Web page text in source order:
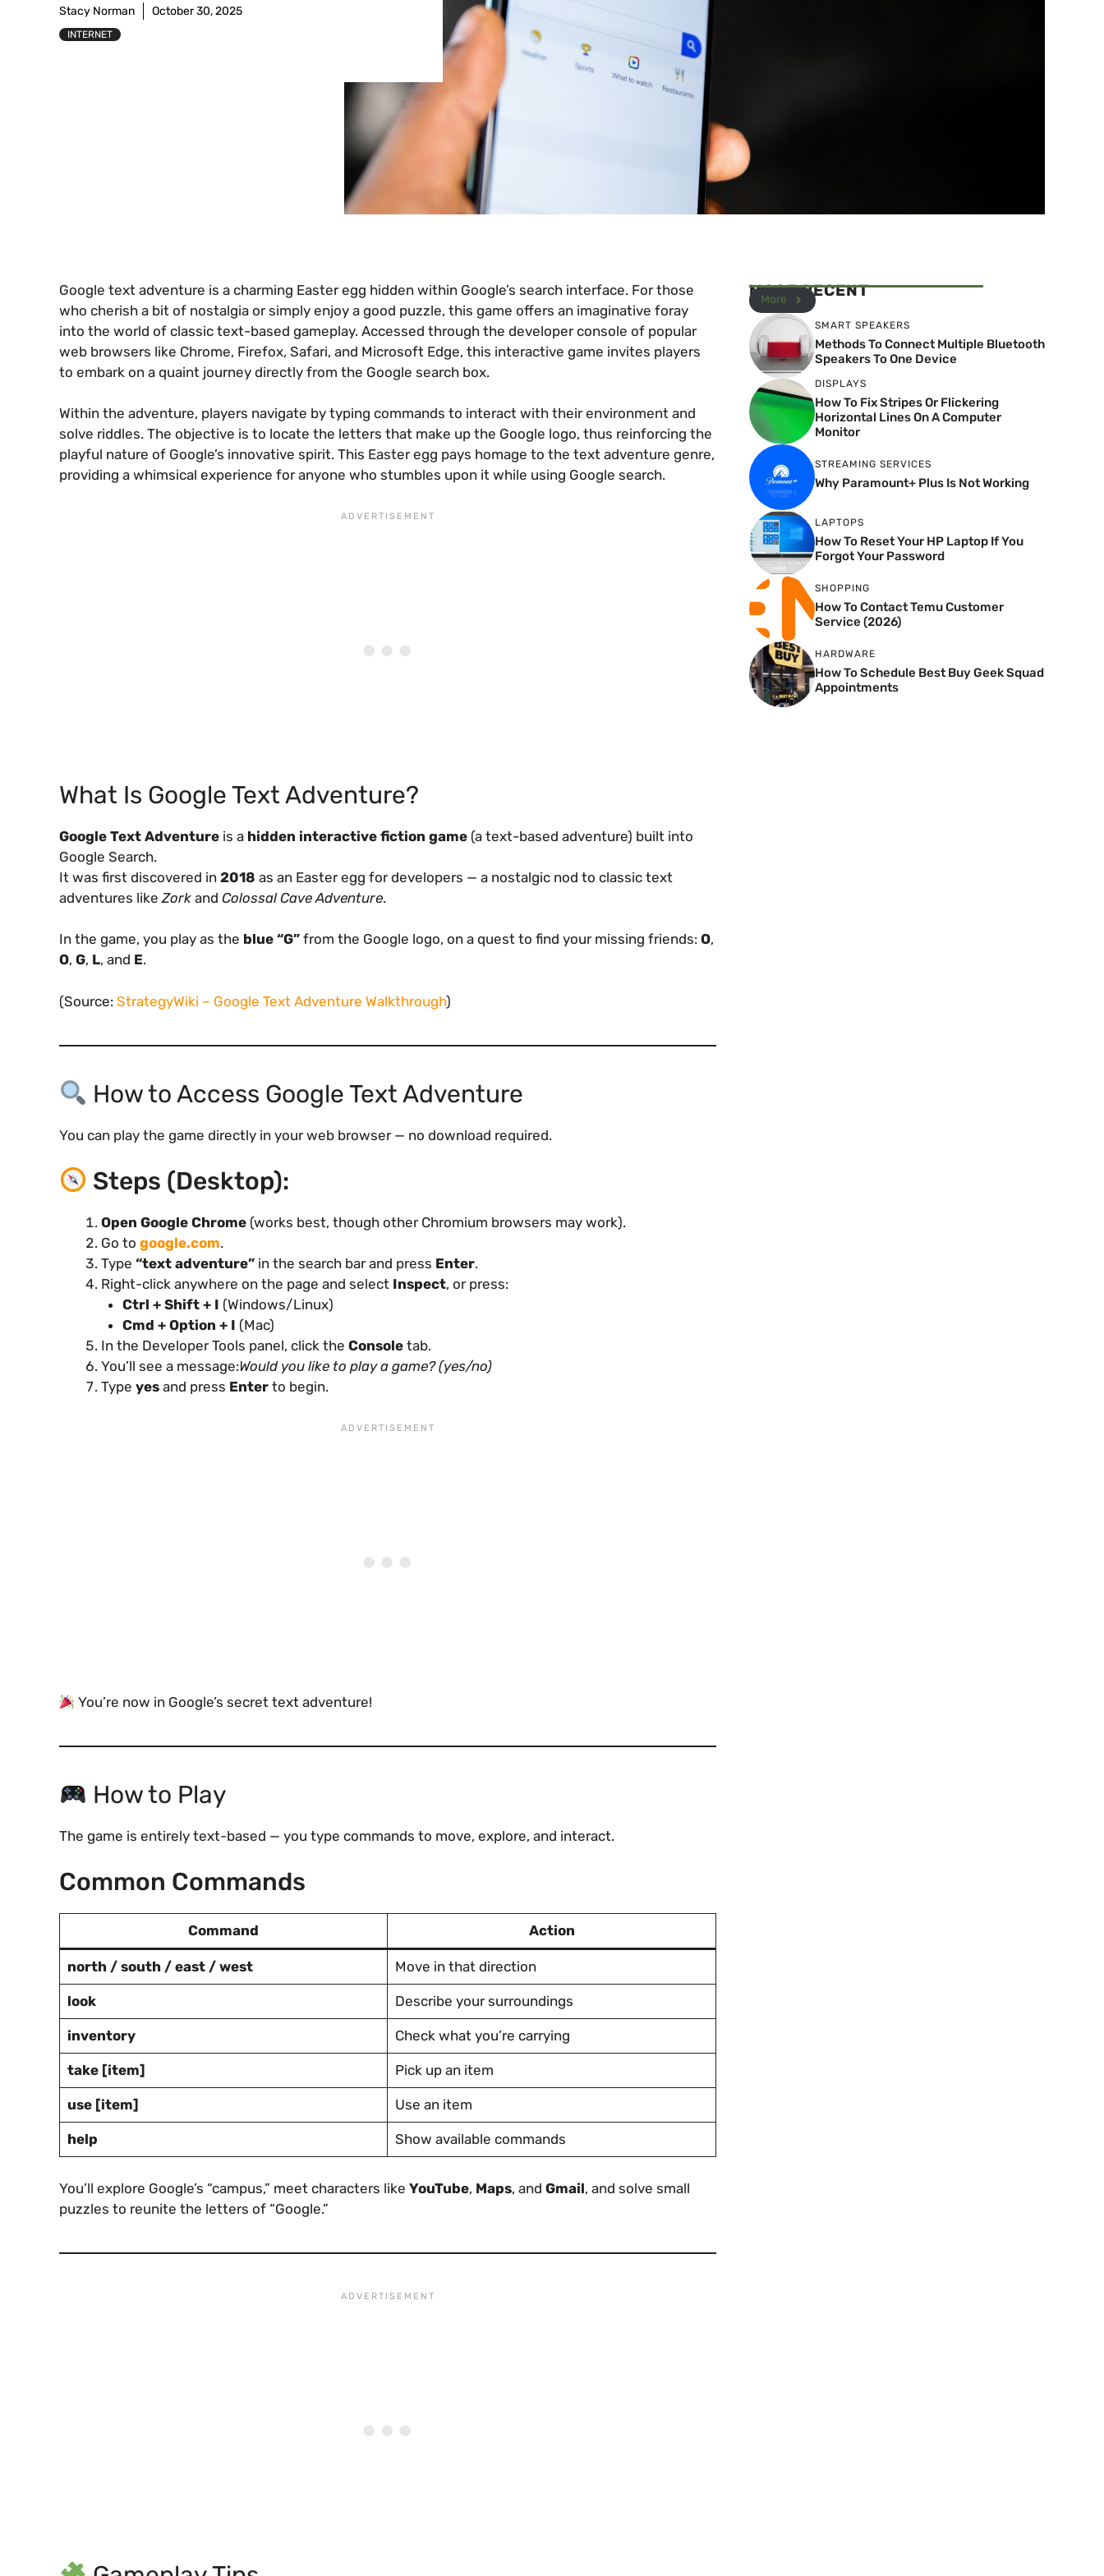
Stacy Norman October 30, 2025
INTERNET
Google text adventure is a charming Easter egg hidden within Google’s search interface. For those
who cherish a bit of nostalgia or simply enjoy a good puzzle, this game offers an imaginative foray
into the world of classic text-based gameplay. Accessed through the developer console of popular
web browsers like Chrome, Firefox, Safari, and Microsoft Edge, this interactive game invites players
to embark on a quaint journey directly from the Google search box.
Within the adventure, players navigate by typing commands to interact with their environment and
solve riddles. The objective is to locate the letters that make up the Google logo, thus reinforcing the
playful nature of Google’s innovative spirit. This Easter egg pays homage to the text adventure genre,
providing a whimsical experience for anyone who stumbles upon it while using Google search.
What Is Google Text Adventure?
Google Text Adventure is a hidden interactive fiction game (a text-based adventure) built into
Google Search.
It was first discovered in 2018 as an Easter egg for developers — a nostalgic nod to classic text
adventures like Zork and Colossal Cave Adventure.
In the game, you play as the blue “G” from the Google logo, on a quest to find your missing friends: O,
O, G, L, and E.
(Source: StrategyWiki – Google Text Adventure Walkthrough)
How to Access Google Text Adventure
You can play the game directly in your web browser — no download required.
Steps (Desktop):
Open Google Chrome (works best, though other Chromium browsers may work).
Go to google.com.
Type “text adventure” in the search bar and press Enter.
Right-click anywhere on the page and select Inspect, or press:
Ctrl + Shift + I (Windows/Linux)
Cmd + Option + I (Mac)
In the Developer Tools panel, click the Console tab.
You’ll see a message:Would you like to play a game? (yes/no)
Type yes and press Enter to begin.
You’re now in Google’s secret text adventure!
How to Play
The game is entirely text-based — you type commands to move, explore, and interact.
Common Commands
Command Action
north / south / east / west Move in that direction
look Describe your surroundings
inventory Check what you’re carrying
take [item] Pick up an item
use [item] Use an item
help Show available commands
You’ll explore Google’s “campus,” meet characters like YouTube, Maps, and Gmail, and solve small
puzzles to reunite the letters of “Google.”
MOST RECENT
More
SMART SPEAKERS
Methods To Connect Multiple Bluetooth
Speakers To One Device
DISPLAYS
How To Fix Stripes Or Flickering
Horizontal Lines On A Computer
Monitor
STREAMING SERVICES
Why Paramount+ Plus Is Not Working
LAPTOPS
How To Reset Your HP Laptop If You
Forgot Your Password
SHOPPING
How To Contact Temu Customer
Service (2026)
HARDWARE
How To Schedule Best Buy Geek Squad
Appointments